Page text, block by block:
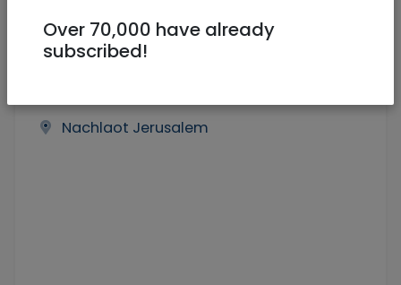
0587171099
talya.goldstein7@gmail.com
Nachlaot Jerusalem
Over 70,000 have already
subscribed!